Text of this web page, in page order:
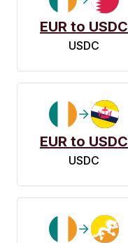
EUR to USDC
USDC
EUR to USDC
USDC